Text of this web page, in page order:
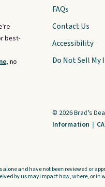
best-
no
FAQs
Contact Us
Accessibility
Do Not Sell My
© 2026 Brad's
Information |
alone and have not been reviewed or
by us may impact how, where, or